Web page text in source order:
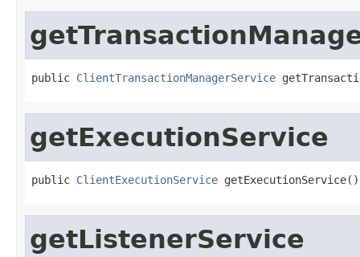
public ClientTransactionManagerService
getExecutionService
public ClientExecutionService getExecutionService()
getListenerService